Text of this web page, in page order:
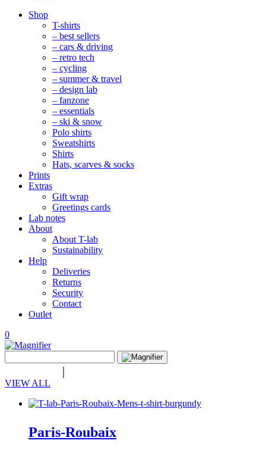
Mobile
Navigation
Shop
T-shirts
– best sellers
– cars & driving
– retro tech
– cycling
– summer & travel
– design lab
– fanzone
– essentials
– ski & snow
Polo shirts
Sweatshirts
Shirts
Hats, scarves & socks
Prints
Extras
Gift wrap
Greetings cards
Lab notes
About
About T-lab
Sustainability
Help
Deliveries
Returns
Security
Contact
Outlet
0
View
Search
for:
VIEW ALL
Paris-Roubaix